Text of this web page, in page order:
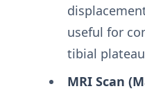
useful for
tibial
MRI Scan